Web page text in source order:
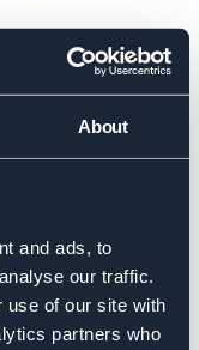
About
and ads, to
our traffic.
use of our site with
partners who
reached the
(who climbed with
crossroad to trail